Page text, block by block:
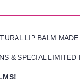
LIP BALM
& SPECIAL